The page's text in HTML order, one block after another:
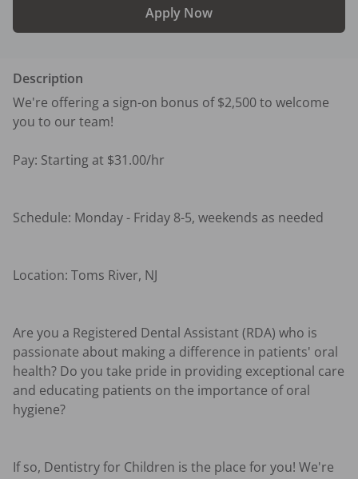
Apply Now
Description
We're offering a sign-on bonus of $2,500 to welcome
you to our team!
Pay: Starting at $31.00/hr
Schedule: Monday - Friday 8-5, weekends as needed
Location: Toms River, NJ
Are you a Registered Dental Assistant (RDA) who is
passionate about making a difference in patients' oral
health? Do you take pride in providing exceptional care
and educating patients on the importance of oral
hygiene?
If so, Dentistry for Children is the place for you! We're